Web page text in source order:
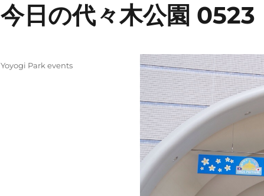
今日の代々木公園 0523
Posted
on
Categories
Yoyogi Park events